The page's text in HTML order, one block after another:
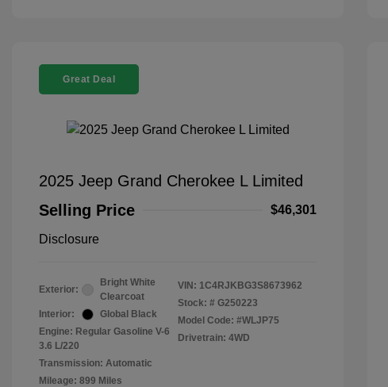
Great Deal
2025 Jeep Grand Cherokee L Limited
Selling Price
$46,301
Disclosure
Exterior:
Bright White
Clearcoat
Interior:
Global Black
Engine: Regular Gasoline V-6
3.6 L/220
Transmission: Automatic
Mileage: 899 Miles
VIN: 1C4RJKBG3S8673962
Stock: # G250223
Model Code: #WLJP75
Drivetrain: 4WD